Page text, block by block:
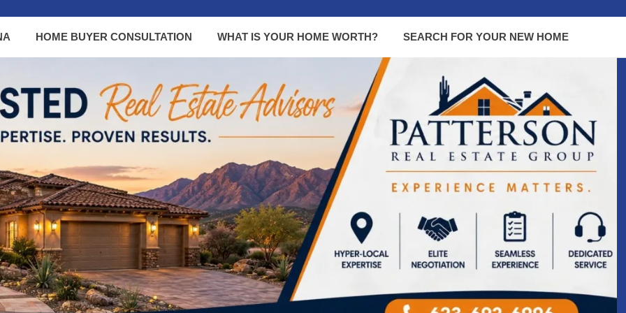
HOME BUYER CONSULTATION WHAT IS YOUR HOME WORTH? SEARCH FOR YOUR NEW HOME